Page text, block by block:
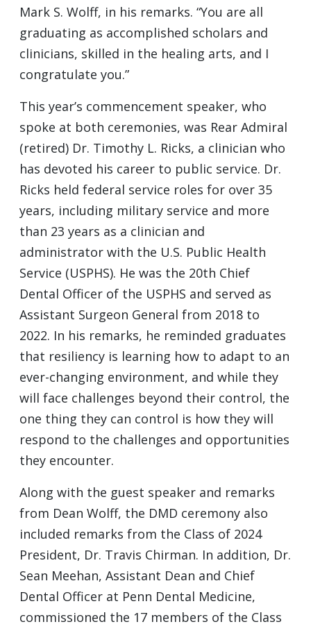
Mark S. Wolff, in his remarks. “You are all
graduating as accomplished scholars and
clinicians, skilled in the healing arts, and I
congratulate you.”
This year’s commencement speaker, who
spoke at both ceremonies, was Rear Admiral
(retired) Dr. Timothy L. Ricks, a clinician who
has devoted his career to public service. Dr.
Ricks held federal service roles for over 35
years, including military service and more
than 23 years as a clinician and
administrator with the U.S. Public Health
Service (USPHS). He was the 20th Chief
Dental Officer of the USPHS and served as
Assistant Surgeon General from 2018 to
2022. In his remarks, he reminded graduates
that resiliency is learning how to adapt to an
ever-changing environment, and while they
will face challenges beyond their control, the
one thing they can control is how they will
respond to the challenges and opportunities
they encounter.
Along with the guest speaker and remarks
from Dean Wolff, the DMD ceremony also
included remarks from the Class of 2024
President, Dr. Travis Chirman. In addition, Dr.
Sean Meehan, Assistant Dean and Chief
Dental Officer at Penn Dental Medicine,
commissioned the 17 members of the Class